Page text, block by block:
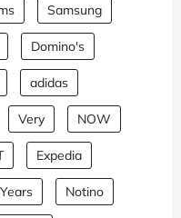
Samsung
Domino's
adidas
Very NOW
Expedia
Notino